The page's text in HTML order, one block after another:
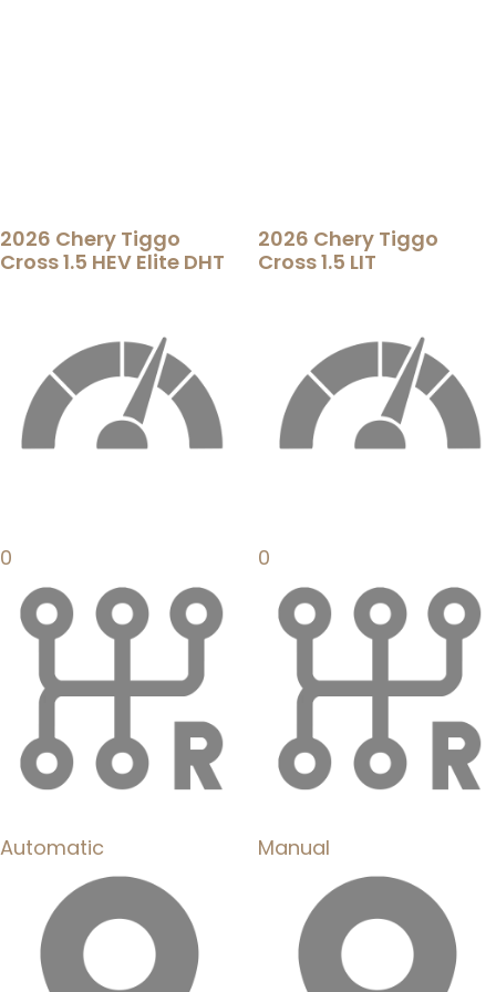
2026 Chery Tiggo
Cross 1.5 HEV Elite DHT
0
Automatic
2026 Chery Tiggo
Cross 1.5 LIT
0
Manual